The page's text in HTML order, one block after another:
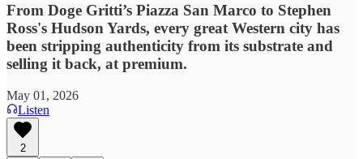
From Doge Gritti’s Piazza San Marco to Stephen
Ross's Hudson Yards, every great Western city has
been stripping authenticity from its substrate and
selling it back, at premium.
May 01, 2026
Listen
2